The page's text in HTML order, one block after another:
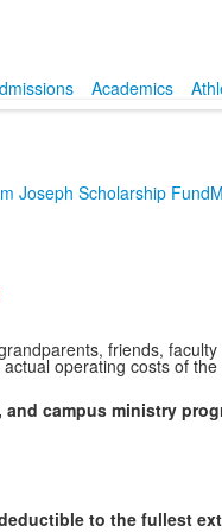
Academics
Joseph Scholarship Fund
friends,
operating costs of
campus ministry
to the fullest